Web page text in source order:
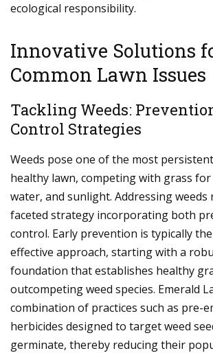
ecological responsibility.
Innovative Solutions
Common Lawn Issues
Tackling Weeds:
Control Strategies
Weeds pose one of the most
healthy lawn, competing with grass
water, and sunlight. Addressing
faceted strategy incorporating both
control. Early prevention is typically
effective approach, starting with a
foundation that establishes healthy
outcompeting weed species. Emerald
combination of practices such as pre-
herbicides designed to target weed
germinate, thereby reducing their